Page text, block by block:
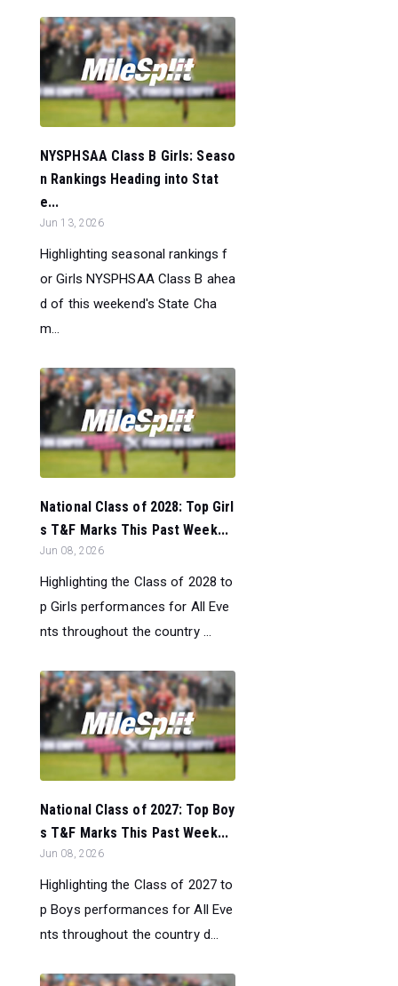
NYSPHSAA Class B Girls: Seaso
n Rankings Heading into Stat
e...
Jun 13, 2026
Highlighting seasonal rankings f
or Girls NYSPHSAA Class B ahea
d of this weekend's State Cha
m...
National Class of 2028: Top Girl
s T&F Marks This Past Week...
Jun 08, 2026
Highlighting the Class of 2028 to
p Girls performances for All Eve
nts throughout the country ...
National Class of 2027: Top Boy
s T&F Marks This Past Week...
Jun 08, 2026
Highlighting the Class of 2027 to
p Boys performances for All Eve
nts throughout the country d...